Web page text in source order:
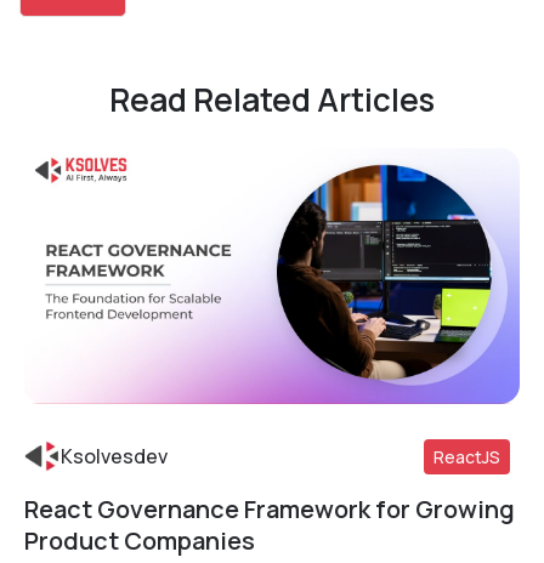
Read Related Articles
Read More
Ksolvesdev ReactJS
React Governance Framework for Growing
Product Companies